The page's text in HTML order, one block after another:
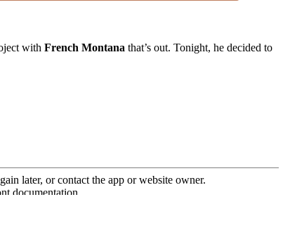
with French Montana that’s out. Tonight, he decided to